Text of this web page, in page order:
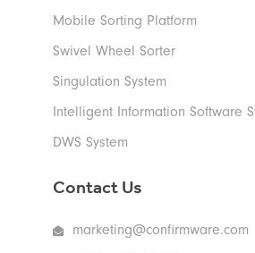
Mobile Sorting Platform
Swivel Wheel Sorter
Singulation System
Intelligent Information Software
DWS System
Contact Us
marketing@confirmware.com